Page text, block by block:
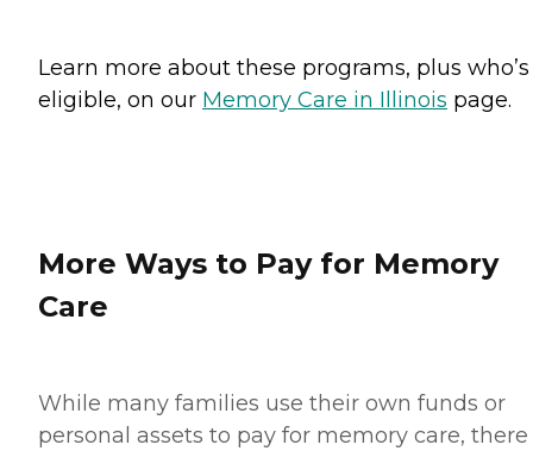
Learn more about these programs, plus who’s
eligible, on our Memory Care in Illinois page.
More Ways to Pay for Memory
Care
While many families use their own funds or
personal assets to pay for memory care, there